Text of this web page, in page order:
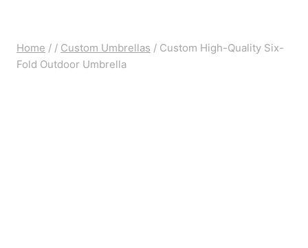
Home / / Custom Umbrellas / Custom High-Quality Six-
Fold Outdoor Umbrella